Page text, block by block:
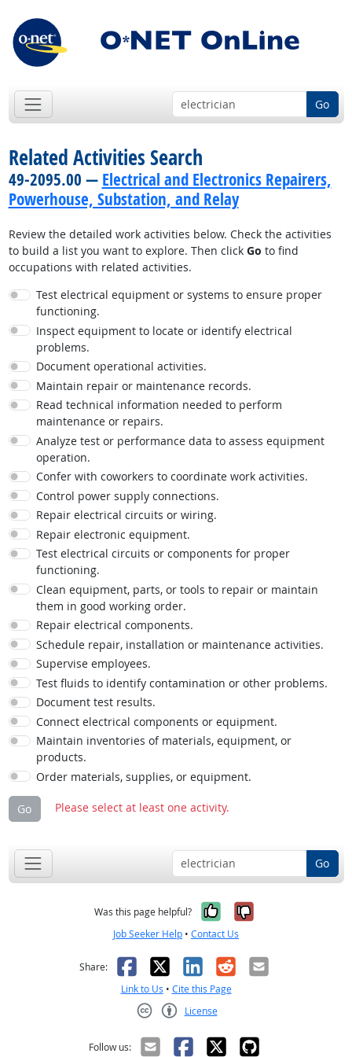
Go
Related Activities Search
49-2095.00 — Electrical and Electronics Repairers,
Powerhouse, Substation, and Relay
Review the detailed work activities below. Check the activities
to build a list you want to explore. Then click Go to find
occupations with related activities.
Test electrical equipment or systems to ensure proper
functioning.
Inspect equipment to locate or identify electrical
problems.
Document operational activities.
Maintain repair or maintenance records.
Read technical information needed to perform
maintenance or repairs.
Analyze test or performance data to assess equipment
operation.
Confer with coworkers to coordinate work activities.
Control power supply connections.
Repair electrical circuits or wiring.
Repair electronic equipment.
Test electrical circuits or components for proper
functioning.
Clean equipment, parts, or tools to repair or maintain
them in good working order.
Repair electrical components.
Schedule repair, installation or maintenance activities.
Supervise employees.
Test fluids to identify contamination or other problems.
Document test results.
Connect electrical components or equipment.
Maintain inventories of materials, equipment, or
products.
Order materials, supplies, or equipment.
Go Please select at least one activity.
Go
Was this page helpful? Yes, it was
No, it was
Job Seeker Help • Contact Us
Share: Facebook
X LinkedIn
RedditEmail
Link to Us • Cite this Page
License
Follow us: